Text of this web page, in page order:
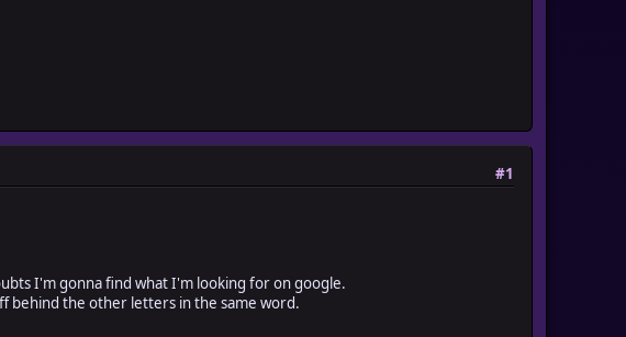
#1
I'm gonna find what I'm looking for on google.
behind the other letters in the same word.